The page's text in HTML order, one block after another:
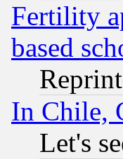
Fertility
based
In Chile,
Let's